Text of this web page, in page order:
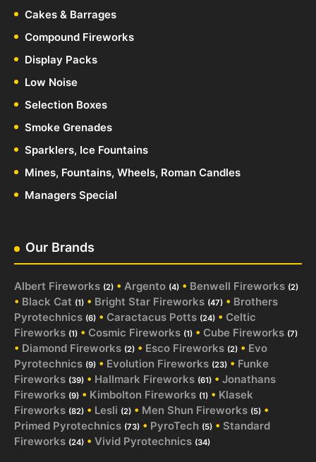
Cakes & Barrages
Compound Fireworks
Display Packs
Low Noise
Selection Boxes
Smoke Grenades
Sparklers, Ice Fountains
Mines, Fountains, Wheels, Roman Candles
Managers Special
Our Brands
Albert Fireworks (2) • Argento (4) • Benwell Fireworks (2)
• Black Cat (1) • Bright Star Fireworks (47) • Brothers
Pyrotechnics (6) • Caractacus Potts (24) • Celtic
Fireworks (1) • Cosmic Fireworks (1) • Cube Fireworks (7)
• Diamond Fireworks (2) • Esco Fireworks (2) • Evo
Pyrotechnics (9) • Evolution Fireworks (23) • Funke
Fireworks (39) • Hallmark Fireworks (61) • Jonathans
Fireworks (9) • Kimbolton Fireworks (1) • Klasek
Fireworks (82) • Lesli (2) • Men Shun Fireworks (5) •
Primed Pyrotechnics (73) • PyroTech (5) • Standard
Fireworks (24) • Vivid Pyrotechnics (34)